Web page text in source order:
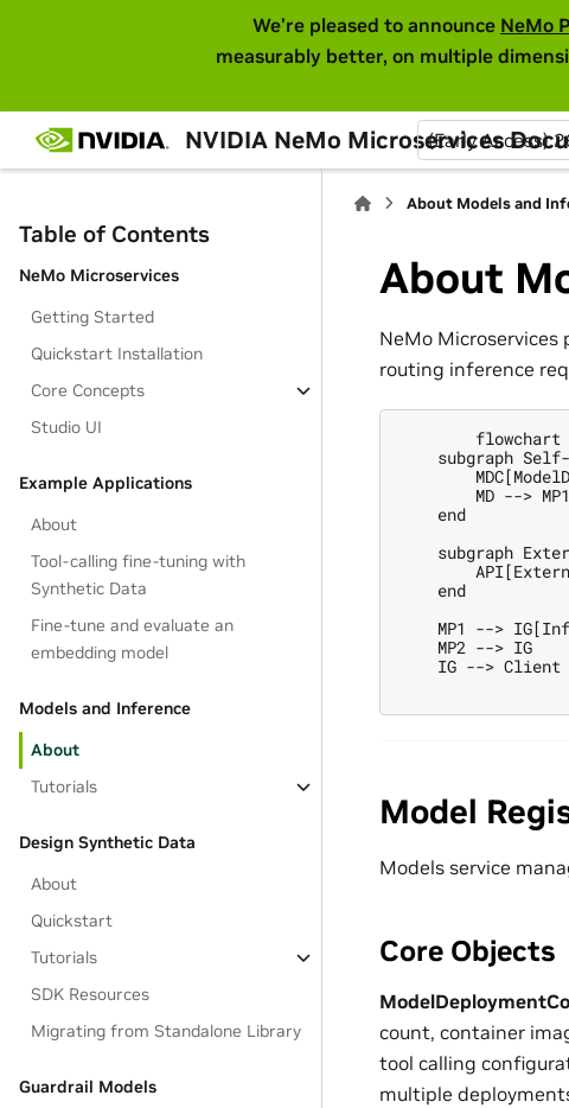
We're pleased to announce NeMo
measurably better, on multiple
NVIDIA NeMo Microservices
(Early Access)
Table of Contents
NeMo Microservices
Getting Started
Quickstart Installation
Core Concepts
Studio UI
Example Applications
About
Tool-calling fine-tuning with
Synthetic Data
Fine-tune and evaluate an
embedding model
Models and Inference
About
Tutorials
Design Synthetic Data
About
Quickstart
Tutorials
SDK Resources
Migrating from Standalone Library
Guardrail Models
About Models and
About
NeMo
routing inference
flowchart
subgraph
MD -->
    end
subgraph
    end
MP1 -->
    MP2 --> IG
    IG --> Client
Model
Models service
Core Objects
count, container
tool calling
multiple